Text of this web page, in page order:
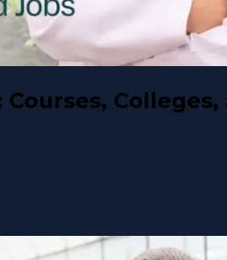
Colleges,